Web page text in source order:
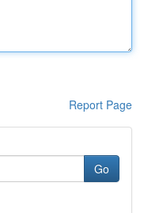
Report Page
Go